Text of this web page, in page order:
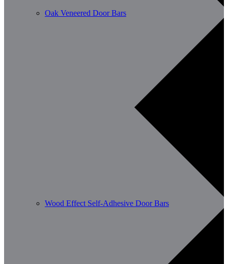
Oak Veneered Door Bars
Wood Effect Self-Adhesive Door Bars